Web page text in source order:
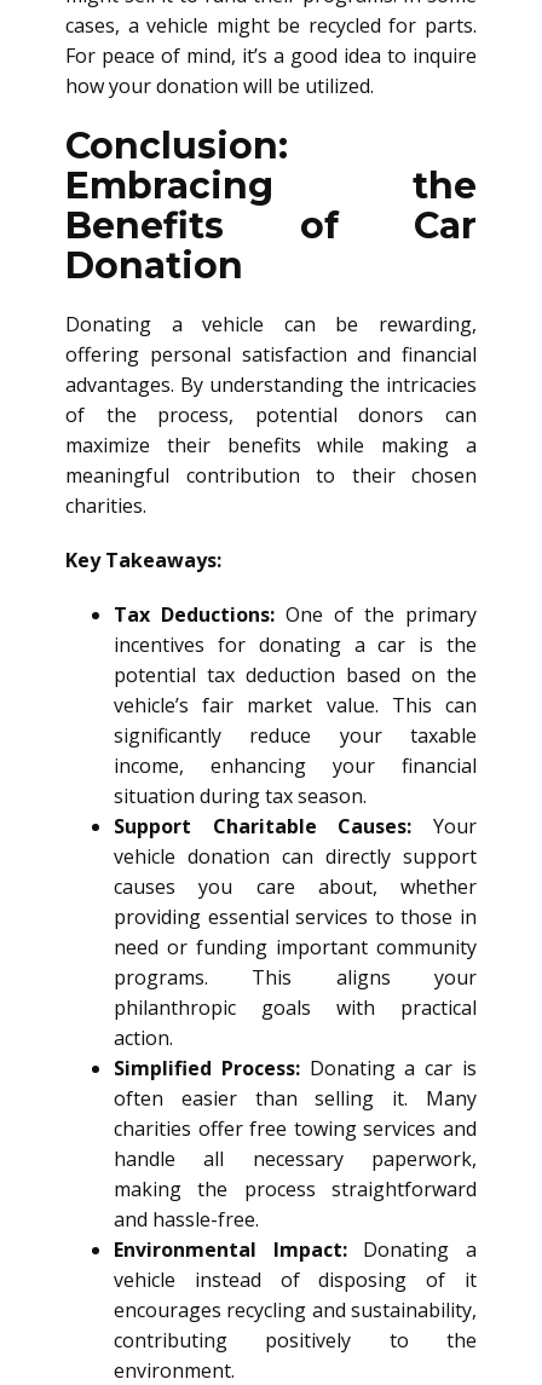
cases, a vehicle might be recycled for parts.
For peace of mind, it’s a good idea to inquire
how your donation will be utilized.
Conclusion:
Embracing the
Benefits of Car
Donation
Donating a vehicle can be rewarding,
offering personal satisfaction and financial
advantages. By understanding the intricacies
of the process, potential donors can
maximize their benefits while making a
meaningful contribution to their chosen
charities.
Key Takeaways:
Tax Deductions: One of the primary
incentives for donating a car is the
potential tax deduction based on the
vehicle’s fair market value. This can
significantly reduce your taxable
income, enhancing your financial
situation during tax season.
Support Charitable Causes: Your
vehicle donation can directly support
causes you care about, whether
providing essential services to those in
need or funding important community
programs. This aligns your
philanthropic goals with practical
action.
Simplified Process:Donating a car is
often easier than selling it. Many
charities offer free towing services and
handle all necessary paperwork,
making the process straightforward
and hassle-free.
Environmental Impact:Donating a
vehicle instead of disposing of it
encourages recycling and sustainability,
contributing positively to the
environment.